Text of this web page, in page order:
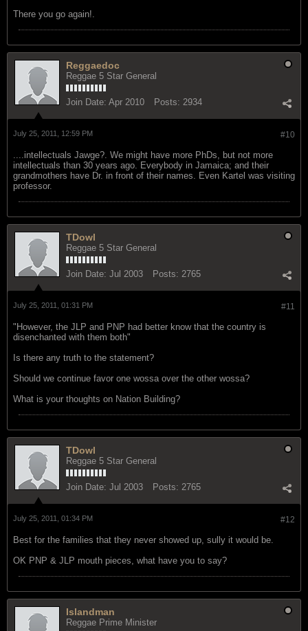
There you go again!.
Reggaedoc
Reggae 5 Star General
Join Date: Apr 2010 Posts: 2934
#10
July 25, 2011, 12:59 PM
....intellectuals Jawge?. We might have more PhDs, but not more
intellectuals than 30 years ago. Everybody in Jamaica; and their
grandmothers have Dr. in front of their names. Even Kartel was visiting
professor.
TDowl
Reggae 5 Star General
Join Date: Jul 2003 Posts: 2765
#11
July 25, 2011, 01:31 PM
"However, the JLP and PNP had better know that the country is
disenchanted with them both"
Is there any truth to the statement?
Should we continue favor one wossa over the other wossa?
What is your thoughts on Nation Building?
TDowl
Reggae 5 Star General
Join Date: Jul 2003 Posts: 2765
#12
July 25, 2011, 01:34 PM
Best for the families that they never showed up, sully it would be.
OK PNP & JLP mouth pieces, what have you to say?
Islandman
Reggae Prime Minister